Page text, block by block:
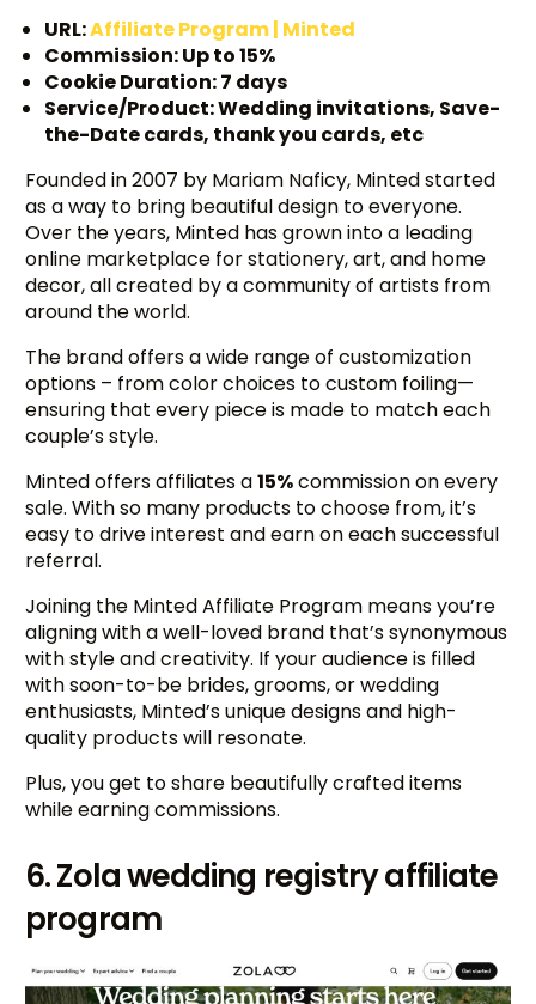
URL:Affiliate Program | Minted
Commission: Up to 15%
Cookie Duration: 7 days
Service/Product: Wedding invitations, Save-
the-Date cards, thank you cards, etc
Founded in 2007 by Mariam Naficy, Minted started
as a way to bring beautiful design to everyone.
Over the years, Minted has grown into a leading
online marketplace for stationery, art, and home
decor, all created by a community of artists from
around the world.
The brand offers a wide range of customization
options – from color choices to custom foiling—
ensuring that every piece is made to match each
couple’s style.
Minted offers affiliates a15%commission on every
sale. With so many products to choose from, it’s
easy to drive interest and earn on each successful
referral.
Joining the Minted Affiliate Program means you’re
aligning with a well-loved brand that’s synonymous
with style and creativity. If your audience is filled
with soon-to-be brides, grooms, or wedding
enthusiasts, Minted’s unique designs and high-
quality products will resonate.
Plus, you get to share beautifully crafted items
while earning commissions.
6. Zola wedding registry affiliate
program